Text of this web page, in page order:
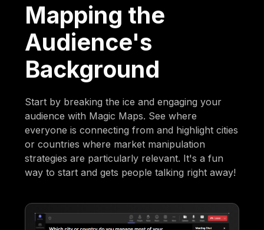
Mapping the
Audience's
Background
Start by breaking the ice and engaging your
audience with Magic Maps. See where
everyone is connecting from and highlight cities
or countries where market manipulation
strategies are particularly relevant. It's a fun
way to start and gets people talking right away!